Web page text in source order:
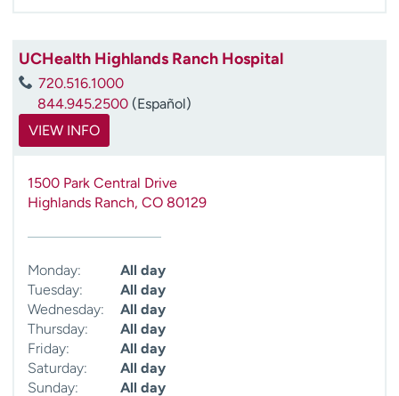
UCHealth Highlands Ranch Hospital
720.516.1000
844.945.2500 (Español)
VIEW INFO
1500 Park Central Drive
Highlands Ranch, CO 80129
Monday:
All day
Tuesday:
All day
Wednesday:
All day
Thursday:
All day
Friday:
All day
Saturday:
All day
Sunday:
All day